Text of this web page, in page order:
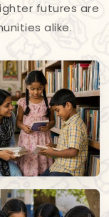
futures are
alike.